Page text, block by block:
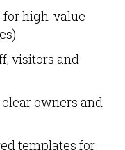
for high-value
visitors and
owners and
templates for